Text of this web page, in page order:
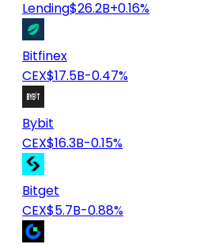
Lending$26.2B+0.16%
Bitfinex
CEX$17.5B-0.47%
Bybit
CEX$16.3B-0.15%
Bitget
CEX$5.7B-0.88%